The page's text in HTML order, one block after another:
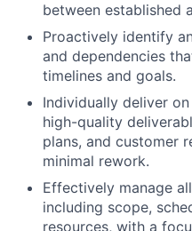
between established
Proactively identify
and dependencies
timelines and goals.
Individually deliver
high-quality
plans, and customer
minimal rework.
Effectively manage
including scope,
resources, with a